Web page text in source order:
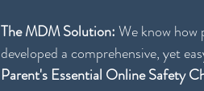
The MDM Solution: We know
developed a comprehensive, yet
Parent's Essential Online Safety